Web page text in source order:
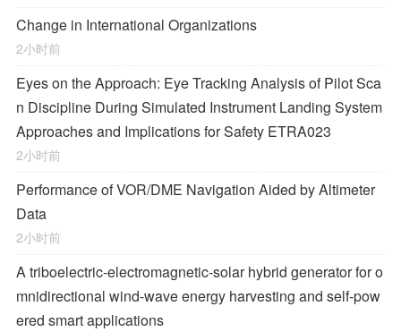
Change in International Organizations
2小时前
Eyes on the Approach: Eye Tracking Analysis of Pilot Sca
n Discipline During Simulated Instrument Landing System
Approaches and Implications for Safety ETRA023
2小时前
Performance of VOR/DME Navigation Aided by Altimeter
Data
2小时前
A triboelectric-electromagnetic-solar hybrid generator for o
mnidirectional wind-wave energy harvesting and self-pow
ered smart applications